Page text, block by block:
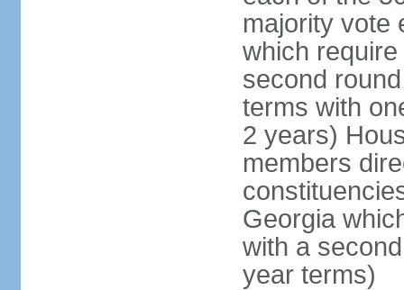
majority vote
which
second
terms with
2 years)
members
Georgia
with a
year terms)